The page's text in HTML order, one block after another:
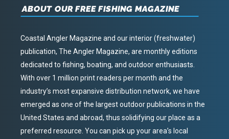
ABOUT OUR FREE FISHING MAGAZINE
Coastal Angler Magazine and our interior (freshwater)
publication, The Angler Magazine, are monthly editions
dedicated to fishing, boating, and outdoor enthusiasts.
With over 1 million print readers per month and the
industry’s most expansive distribution network, we have
emerged as one of the largest outdoor publications in the
United States and abroad, thus solidifying our place as a
preferred resource. You can pick up your area’s local